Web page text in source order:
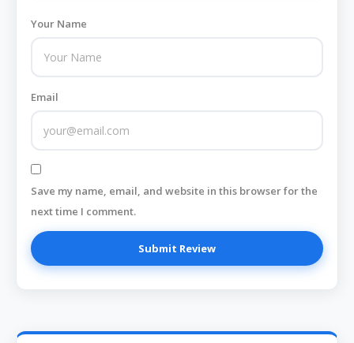
Your Name
Email
Save my name, email, and website in this browser for the
next time I comment.